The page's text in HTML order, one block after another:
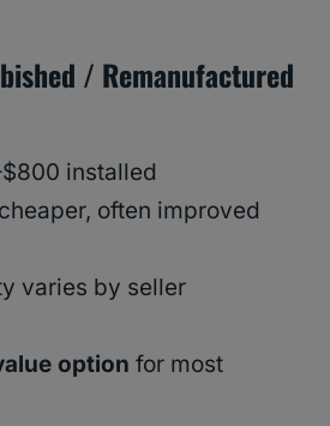
/ Remanufactured
installed
often improved
varies by seller
option for most